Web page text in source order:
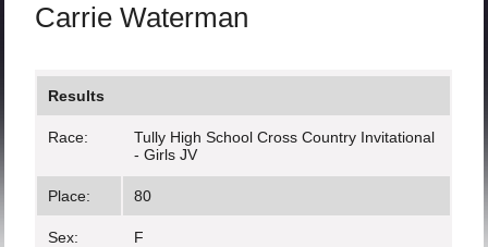
Carrie Waterman
Results
Race:
Tully High School Cross Country Invitational
- Girls JV
Place: 80
Sex: F